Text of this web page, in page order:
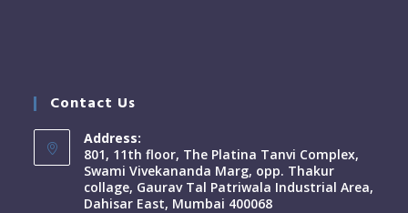
Contact Us
Address:
801, 11th floor, The Platina Tanvi Complex,
Swami Vivekananda Marg, opp. Thakur
collage, Gaurav Tal Patriwala Industrial Area,
Dahisar East, Mumbai 400068